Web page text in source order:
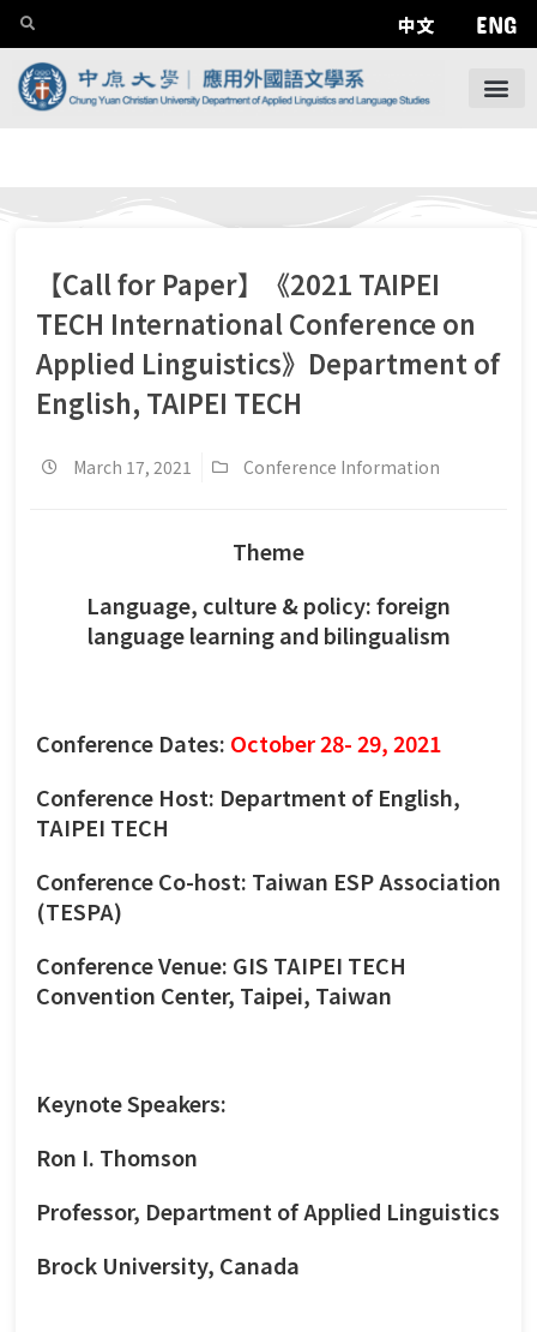
中文 ENG
【Call for Paper】《2021 TAIPEI
TECH International Conference on
Applied Linguistics》Department of
English, TAIPEI TECH
March 17, 2021 Conference Information
Theme
Language, culture & policy: foreign
language learning and bilingualism
Conference Dates: October 28- 29, 2021
Conference Host: Department of English,
TAIPEI TECH
Conference Co-host: Taiwan ESP Association
(TESPA)
Conference Venue: GIS TAIPEI TECH
Convention Center, Taipei, Taiwan
Keynote Speakers:
Ron I. Thomson
Professor, Department of Applied Linguistics
Brock University, Canada